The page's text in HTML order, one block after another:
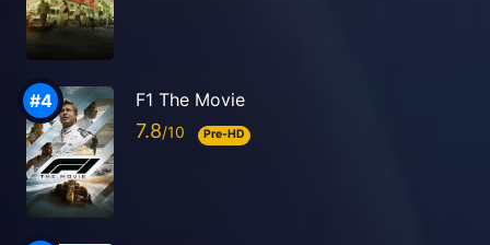
F1 The Movie
7.8 Pre-HD